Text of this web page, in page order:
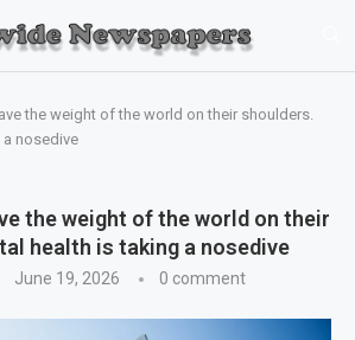
the weight of the world on their shoulders.
a nosedive
the weight of the world on their
health is taking a nosedive
June 19, 2026 0 comment